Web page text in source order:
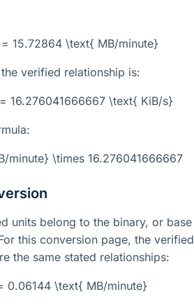
15.72864 \text{ MB/minute}
verified relationship is:
16.276041666667 \text{ KiB/s}
minute} \times 16.276041666667
units belong to the binary, or base
this conversion page, the verified
the same stated relationships:
0.06144 \text{ MB/minute}